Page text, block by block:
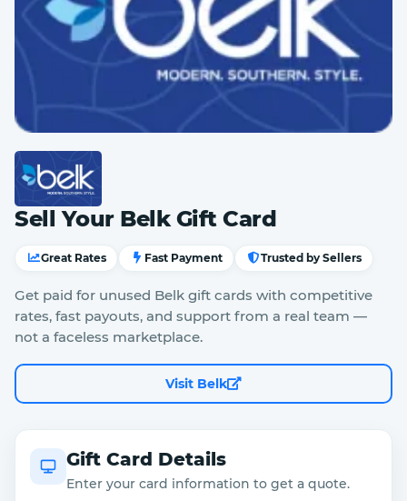
Sell Your Belk Gift Card
Great Rates Fast Payment Trusted by Sellers
Get paid for unused Belk gift cards with competitive
rates, fast payouts, and support from a real team —
not a faceless marketplace.
Visit Belk
Gift Card Details
Enter your card information to get a quote.